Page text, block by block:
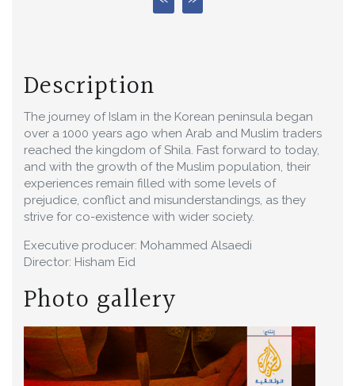
Description
The journey of Islam in the Korean peninsula began
over a 1000 years ago when Arab and Muslim traders
reached the kingdom of Shila. Fast forward to today,
and with the growth of the Muslim population, their
experiences remain filled with some levels of
prejudice, conflict and misunderstandings, as they
strive for co-existence with wider society.
Executive producer: Mohammed Alsaedi
Director: Hisham Eid
Photo gallery